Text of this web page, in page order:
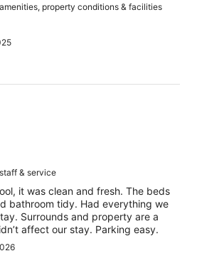
property conditions & facilities
& service
it was clean and fresh. The beds
bathroom tidy. Had everything we
Surrounds and property are a
affect our stay. Parking easy.